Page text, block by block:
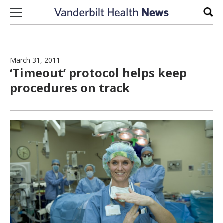
Skip to content
March 31, 2011
‘Timeout’ protocol helps keep
procedures on track